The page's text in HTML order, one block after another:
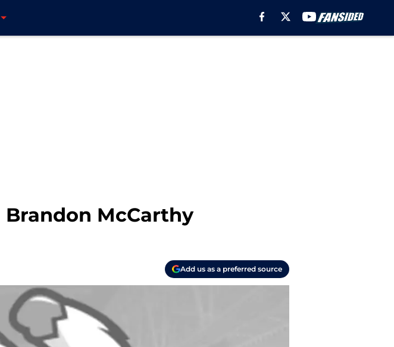
McCarthy
Add us as a preferred source